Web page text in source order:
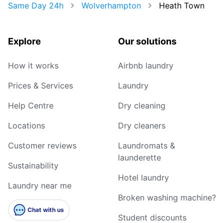
Same Day 24h
Wolverhampton Heath Town
Explore
How it works
Prices & Services
Help Centre
Locations
Customer reviews
Sustainability
Laundry near me
Chat with us
Our solutions
Airbnb laundry
Laundry
Dry cleaning
Dry cleaners
Laundromats &
launderette
Hotel laundry
Broken washing machine?
Student discounts